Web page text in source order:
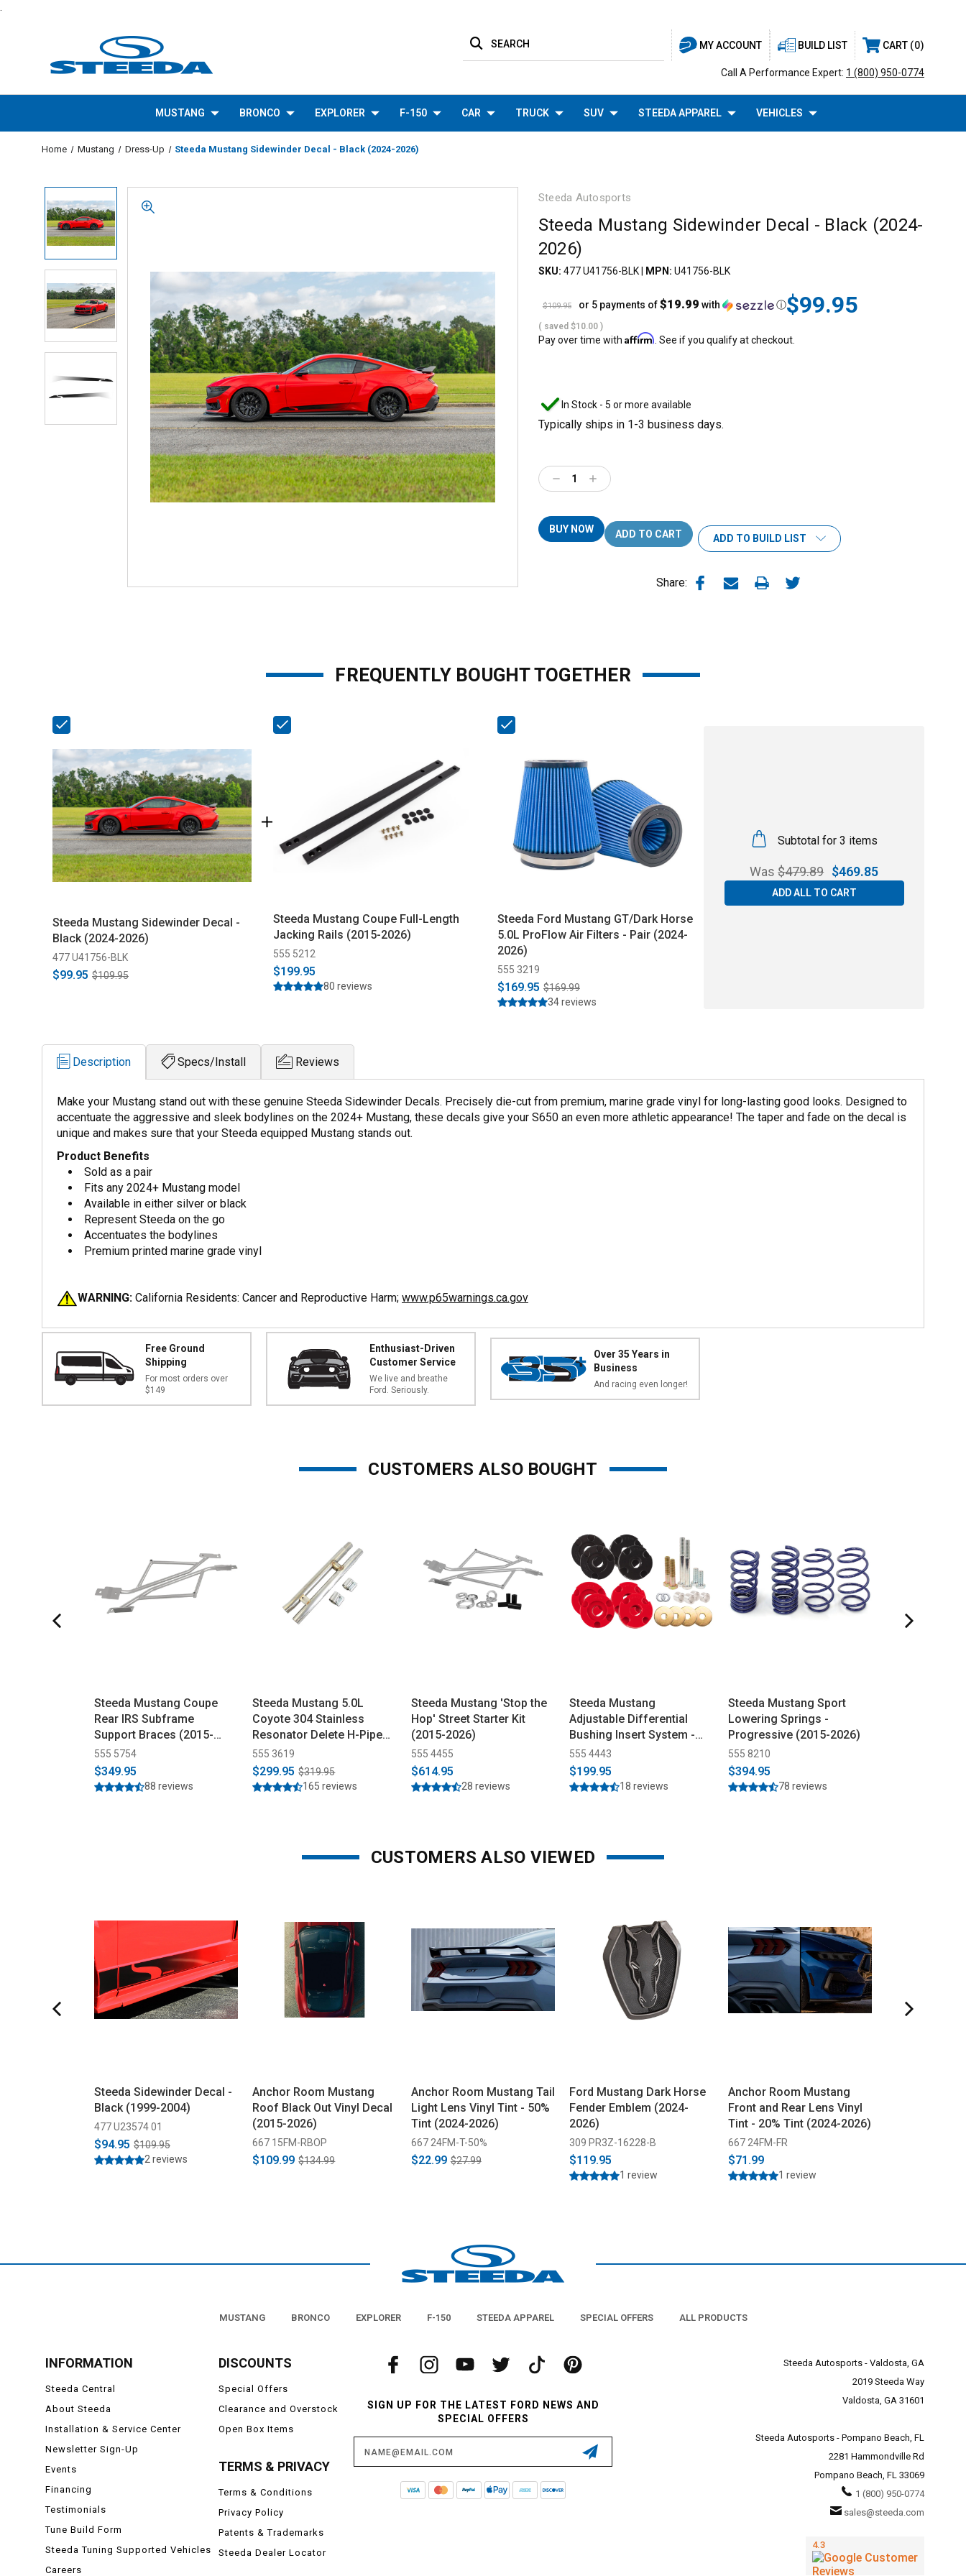
MY ACCOUNT
SEARCH BUILD LIST CART 0
Call A Performance Expert: 1 (800) 950-0774
MUSTANG BRONCO EXPLORER F-150 CAR TRUCK SUV STEEDA APPAREL VEHICLES
Home Mustang Dress-Up Steeda Mustang Sidewinder Decal - Black (2024-2026)
Steeda Autosports
Steeda Mustang Sidewinder Decal - Black (2024-
2026)
SKU: 477 U41756-BLK| MPN: U41756-BLK
$109.95 $99.95
or 5 payments of$19.99 with ⓘ
( saved $10.00 )
Pay over time with Affirm. See if you qualify at checkout.
In Stock - 5 or more available
Typically ships in 1-3 business days.
Decrease
Quantity:
Increase
Quantity:
BUY NOW
ADD TO BUILD LIST
Share:
FREQUENTLY BOUGHT TOGETHER
Steeda Mustang Sidewinder Decal -
Black (2024-2026)
477 U41756-BLK
$99.95 $109.95
Steeda Mustang Coupe Full-Length
Jacking Rails (2015-2026)
555 5212
$199.95
80 reviews
Steeda Ford Mustang GT/Dark Horse
5.0L ProFlow Air Filters - Pair (2024-
2026)
555 3219
$169.95 $169.99
34 reviews
Subtotal for 3 items
Was$479.89 $469.85
ADD ALL TO CART
Description Specs/Install Reviews
Make your Mustang stand out with these genuine Steeda Sidewinder Decals. Precisely die-cut from premium, marine grade vinyl for long-lasting good looks. Designed to
accentuate the aggressive and sleek bodylines on the 2024+ Mustang, these decals give your S650 an even more athletic appearance! The taper and fade on the decal is
unique and makes sure that your Steeda equipped Mustang stands out.
Product Benefits
Sold as a pair
Fits any 2024+ Mustang model
Available in either silver or black
Represent Steeda on the go
Accentuates the bodylines
Premium printed marine grade vinyl
WARNING: California Residents: Cancer and Reproductive Harm; www.p65warnings.ca.gov
Free Ground
Shipping
For most orders over
$149
Enthusiast-Driven
Customer Service
We live and breathe
Ford. Seriously.
Over 35 Years in
Business
And racing even longer!
CUSTOMERS ALSO BOUGHT
Steeda Mustang Coupe
Rear IRS Subframe
Support Braces (2015-
2026)
555 5754
$349.95
88 reviews
Steeda Mustang 5.0L
Coyote 304 Stainless
Resonator Delete H-Pipe
(2015-2026)
555 3619
$299.95 $319.95
165 reviews
Steeda Mustang 'Stop the
Hop' Street Starter Kit
(2015-2026)
555 4455
$614.95
28 reviews
Steeda Mustang
Adjustable Differential
Bushing Insert System -
Urethane (2015-2026)
555 4443
$199.95
18 reviews
Steeda Mustang Sport
Lowering Springs -
Progressive (2015-2026)
555 8210
$394.95
78 reviews
CUSTOMERS ALSO VIEWED
Steeda Sidewinder Decal -
Black (1999-2004)
477 U23574 01
$94.95 $109.95
2 reviews
Anchor Room Mustang
Roof Black Out Vinyl Decal
(2015-2026)
667 15FM-RBOP
$109.99 $134.99
Anchor Room Mustang Tail
Light Lens Vinyl Tint - 50%
Tint (2024-2026)
667 24FM-T-50%
$22.99 $27.99
Ford Mustang Dark Horse
Fender Emblem (2024-
2026)
309 PR3Z-16228-B
$119.95
1 review
Anchor Room Mustang
Front and Rear Lens Vinyl
Tint - 20% Tint (2024-2026)
667 24FM-FR
$71.99
1 review
MUSTANG BRONCO EXPLORER F-150 STEEDA APPAREL SPECIAL OFFERS ALL PRODUCTS
INFORMATION
Steeda Central
About Steeda
Installation & Service Center
Newsletter Sign-Up
Events
Financing
Testimonials
Tune Build Form
Steeda Tuning Supported Vehicles
Careers
DISCOUNTS
Special Offers
Clearance and Overstock
Open Box Items
TERMS & PRIVACY
Terms & Conditions
Privacy Policy
Patents & Trademarks
Steeda Dealer Locator
SIGN UP FOR THE LATEST FORD NEWS AND
SPECIAL OFFERS
Email
Address
Steeda Autosports - Valdosta, GA
2019 Steeda Way
Valdosta, GA 31601
Steeda Autosports - Pompano Beach, FL
2281 Hammondville Rd
Pompano Beach, FL 33069
1 (800) 950-0774
sales@steeda.com